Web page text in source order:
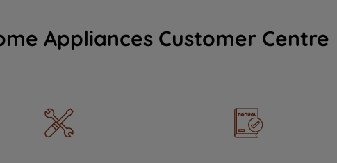
Appliances Customer Centre